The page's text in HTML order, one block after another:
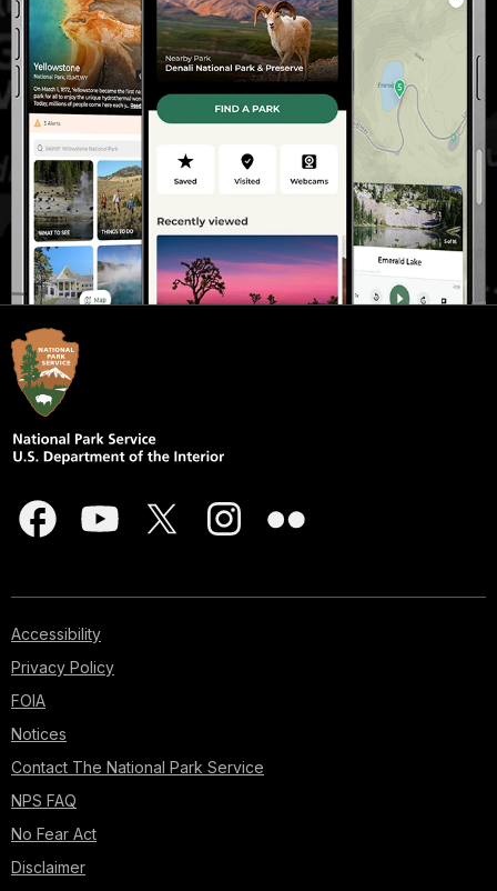
Accessibility
Privacy Policy
FOIA
Notices
Contact The National Park Service
NPS FAQ
No Fear Act
Disclaimer